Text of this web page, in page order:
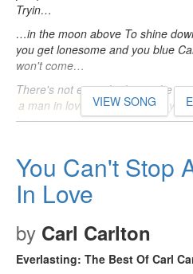
Tryin…
…in the moon above To shine
you get lonesome and you blue
won't come…
There's not enough glow in the
a man in love
Everyone says
love…
VIEW SONG
You Can't Stop
In Love
by Carl Carlton
Everlasting: The Best Of Carl